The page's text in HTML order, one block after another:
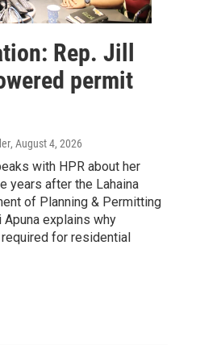
Rep. Jill
permit
, August 4, 2026
with HPR about her
years after the Lahaina
of Planning & Permitting
Apuna explains why
for residential